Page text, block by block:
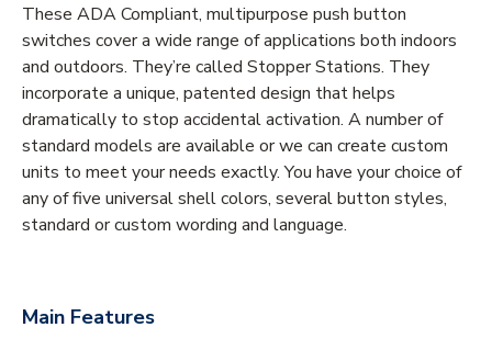
These ADA Compliant, multipurpose push button
switches cover a wide range of applications both indoors
and outdoors. They’re called Stopper Stations. They
incorporate a unique, patented design that helps
dramatically to stop accidental activation. A number of
standard models are available or we can create custom
units to meet your needs exactly. You have your choice of
any of five universal shell colors, several button styles,
standard or custom wording and language.
Main Features